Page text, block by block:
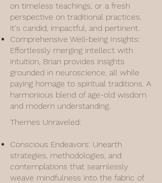
on timeless teachings, or a fresh
perspective on traditional practices,
it's candid, impactful, and pertinent.
Comprehensive Well-being Insights:
Effortlessly merging intellect with
intuition, Brian provides insights
grounded in neuroscience, all while
paying homage to spiritual traditions. A
harmonious blend of age-old wisdom
and modern understanding.
Themes Unraveled:
Conscious Endeavors: Unearth
strategies, methodologies, and
contemplations that seamlessly
weave mindfulness into the fabric of